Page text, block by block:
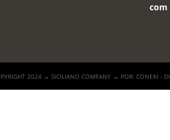
com
2024 → SICILIANO COMPANY → POR: CONEKI -